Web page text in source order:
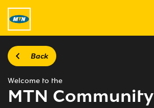
Back
Welcome to the
MTN Community